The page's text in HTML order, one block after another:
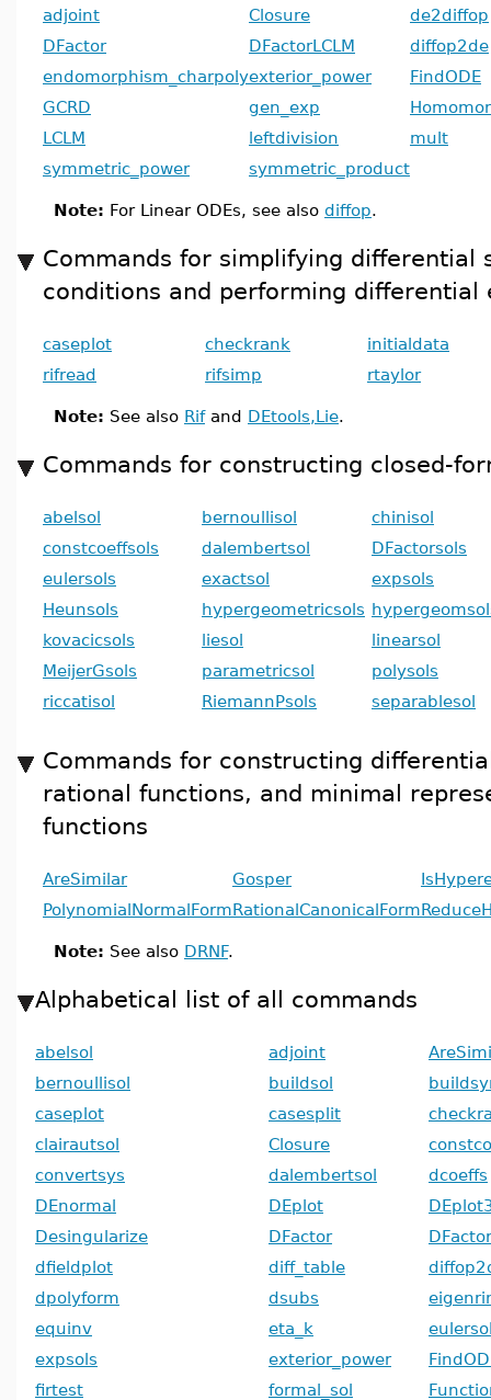
adjoint Closure
de2diffop
DFactor
DFactorLCLM
diffop2de
endomorphism_charpolyexterior_power
FindODE
GCRD
gen_exp
LCLM
leftdivision
mult
symmetric_power
symmetric_product
Note: For Linear ODEs, see also diffop.
Commands for simplifying differential
conditions and performing differential
caseplot checkrank
initialdata
rifread
rifsimp rtaylor
Note: See also Rifand DEtools,Lie.
Commands for constructing closed-
abelsol bernoullisol
chinisol
constcoeffsols
dalembertsol
DFactorsols
eulersols
exactsol
expsols
Heunsols
hypergeometricsols
kovacicsols
liesol
linearsol
MeijerGsols
parametricsol
polysols
riccatisol
RiemannPsols separablesol
Commands for constructing
rational functions, and minimal
functions
AreSimilar Gosper
PolynomialNormalFormRationalCanonicalForm
Note: See also DRNF.
Alphabetical list of all commands
abelsol adjoint
bernoullisol
buildsol
caseplot
casesplit
clairautsol
Closure
convertsys
dalembertsol
dcoeffs
DEnormal
DEplot
Desingularize
DFactor
dfieldplot
diff_table
dpolyform
dsubs
equinv
eta_k
expsols
exterior_power
firtest
formal_sol